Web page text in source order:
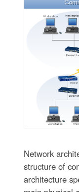
Network
structure of
architecture